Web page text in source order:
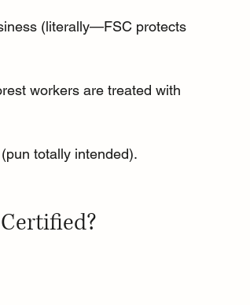
(literally—FSC protects
workers are treated with
totally intended).